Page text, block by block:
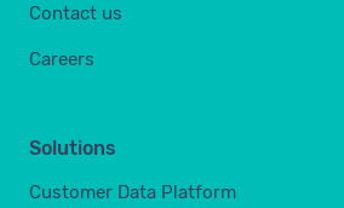
Contact us
Careers
Solutions
Customer Data Platform